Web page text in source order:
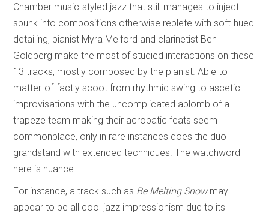
Chamber music-styled jazz that still manages to inject
spunk into compositions otherwise replete with soft-hued
detailing, pianist Myra Melford and clarinetist Ben
Goldberg make the most of studied interactions on these
13 tracks, mostly composed by the pianist. Able to
matter-of-factly scoot from rhythmic swing to ascetic
improvisations with the uncomplicated aplomb of a
trapeze team making their acrobatic feats seem
commonplace, only in rare instances does the duo
grandstand with extended techniques. The watchword
here is nuance.
For instance, a track such as Be Melting Snowmay
appear to be all cool jazz impressionism due to its